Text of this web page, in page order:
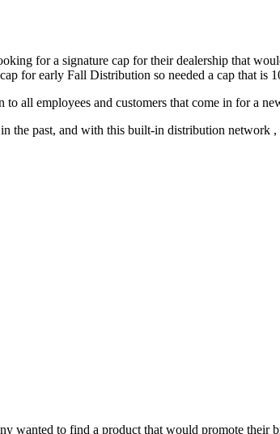
for a signature cap for their dealership that
for early Fall Distribution so needed a cap that is
to all employees and customers that come in for a
the past, and with this built-in distribution network
wanted to find a product that would promote their